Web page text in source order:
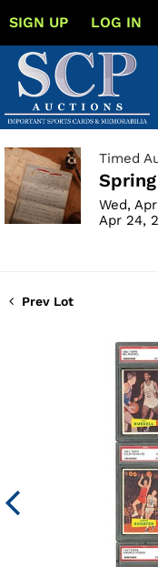
SIGN UP LOG IN
Timed
Wed,
Apr 24,
Prev Lot